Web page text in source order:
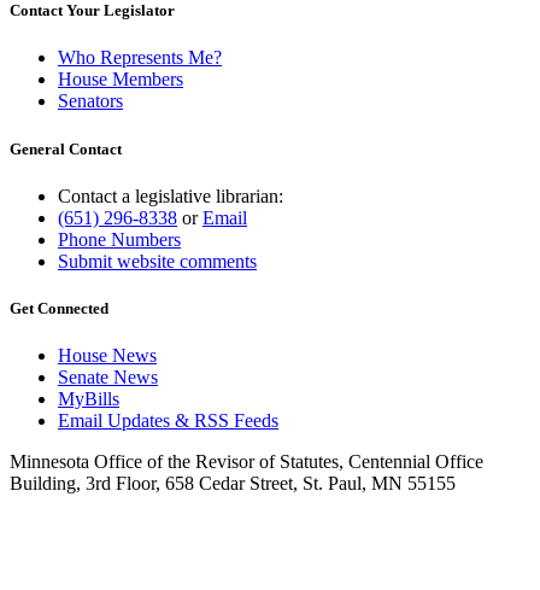
Contact Your Legislator
Who Represents Me?
House Members
Senators
General Contact
Contact a legislative librarian:
(651) 296-8338 orEmail
Phone Numbers
Submit website comments
Get Connected
House News
Senate News
MyBills
Email Updates & RSS Feeds
Minnesota Office of the Revisor of Statutes, Centennial Office
Building, 3rd Floor, 658 Cedar Street, St. Paul, MN 55155